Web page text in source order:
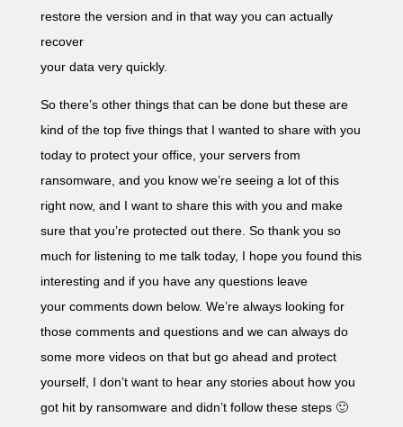
restore the version and in that way you can actually
recover
your data very quickly.
So there’s other things that can be done but these are
kind of the top five things that I wanted to share with you
today to protect your office, your servers from
ransomware, and you know we’re seeing a lot of this
right now, and I want to share this with you and make
sure that you’re protected out there. So thank you so
much for listening to me talk today, I hope you found this
interesting and if you have any questions leave
your comments down below. We’re always looking for
those comments and questions and we can always do
some more videos on that but go ahead and protect
yourself, I don’t want to hear any stories about how you
got hit by ransomware and didn’t follow these steps 🙂